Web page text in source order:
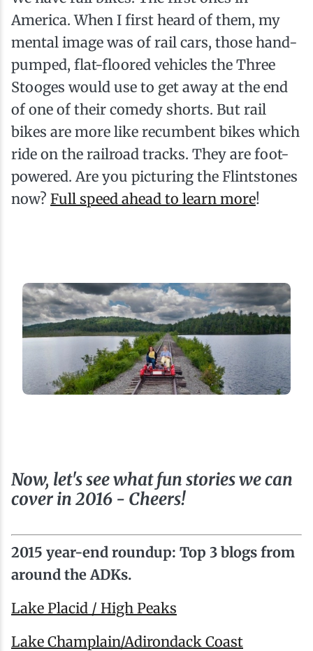
America. When I first heard of them, my
mental image was of rail cars, those hand-
pumped, flat-floored vehicles the Three
Stooges would use to get away at the end
of one of their comedy shorts. But rail
bikes are more like recumbent bikes which
ride on the railroad tracks. They are foot-
powered. Are you picturing the Flintstones
now? Full speed ahead to learn more!
Now, let's see what fun stories we can
cover in 2016 - Cheers!
2015 year-end roundup: Top 3 blogs from
around the ADKs.
Lake Placid / High Peaks
Lake Champlain/Adirondack Coast